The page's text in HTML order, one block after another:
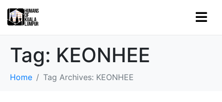
Tag: KEONHEE
Home Tag Archives: KEONHEE